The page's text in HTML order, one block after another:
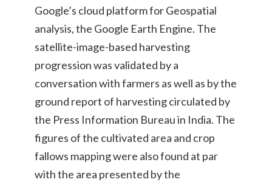
Google’s cloud platform for Geospatial
analysis, the Google Earth Engine. The
satellite-image-based harvesting
progression was validated by a
conversation with farmers as well as by the
ground report of harvesting circulated by
the Press Information Bureau in India. The
figures of the cultivated area and crop
fallows mapping were also found at par
with the area presented by the